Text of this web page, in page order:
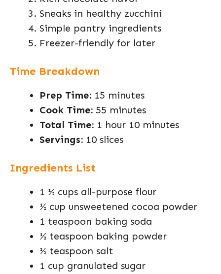
Sneaks in healthy zucchini
Simple pantry ingredients
Freezer-friendly for later
Time Breakdown
Prep Time: 15 minutes
Cook Time: 55 minutes
Total Time: 1 hour 10 minutes
Servings: 10 slices
Ingredients List
1 ½ cups all-purpose flour
½ cup unsweetened cocoa powder
1 teaspoon baking soda
½ teaspoon baking powder
½ teaspoon salt
1 cup granulated sugar